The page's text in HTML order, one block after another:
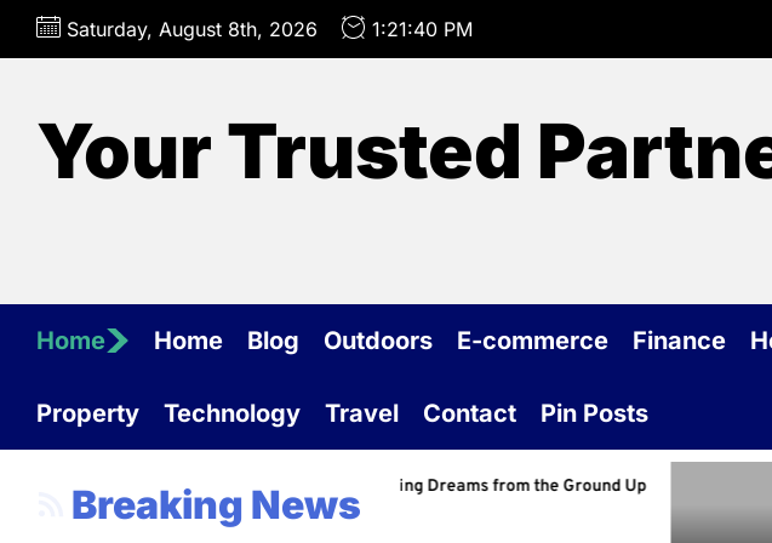
Skip
Saturday, August 8th, 2026 1:21:41 PM
Your Trusted
Home Home Blog Outdoors E-commerce Finance
Property Technology Travel Contact Pin Posts
Breaking News
Barn Construction Services: Building Dreams from the Ground Up Nashville: